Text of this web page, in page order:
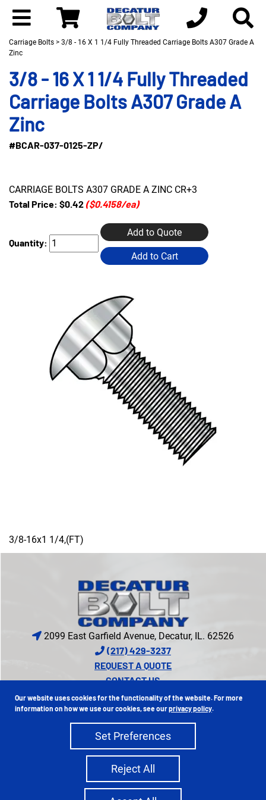
Our website uses cookies for the functionality of the website. For more
information on how we use our cookies, see ourprivacy policy.
Set Preferences
Reject All
Carriage Bolts > 3/8 - 16 X 1 1/4 Fully Threaded Carriage Bolts A307 Grade A
Zinc
3/8 - 16 X 1 1/4 Fully Threaded
Carriage Bolts A307 Grade A
Zinc
#BCAR-037-0125-ZP/
CARRIAGE BOLTS A307 GRADE A ZINC CR+3
Total Price: $0.42 ($0.4158/ea)
Quantity:
Add to Quote
Add to Cart
3/8-16x1 1/4,(FT)
2099 East Garfield Avenue, Decatur, IL. 62526
(217) 429-3237
REQUEST A QUOTE
CONTACT US
CREDIT APPLICATION
PROUD MEMBER OF
Copyright 2026 Decatur Bolt Company | All Rights Reserved
Privacy Policy
Site Credits:Ecreative